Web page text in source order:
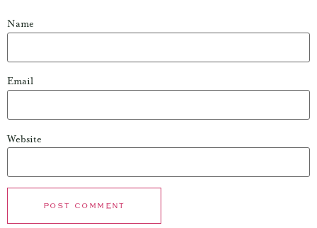
Name
Email
Website